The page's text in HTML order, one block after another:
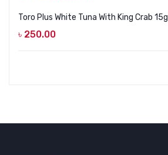
Toro Plus White Tuna With King Crab 15g
৳ 250.00